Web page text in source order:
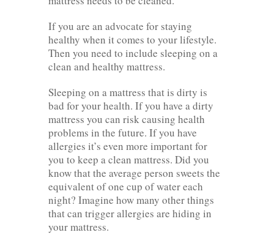
If you are an advocate for staying
healthy when it comes to your lifestyle.
Then you need to include sleeping on a
clean and healthy mattress.
Sleeping on a mattress that is dirty is
bad for your health. If you have a dirty
mattress you can risk causing health
problems in the future. If you have
allergies it’s even more important for
you to keep a clean mattress. Did you
know that the average person sweets the
equivalent of one cup of water each
night? Imagine how many other things
that can trigger allergies are hiding in
your mattress.